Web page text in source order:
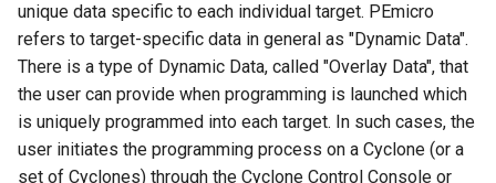
unique data specific to each individual target. PEmicro
refers to target-specific data in general as "Dynamic Data".
There is a type of Dynamic Data, called "Overlay Data", that
the user can provide when programming is launched which
is uniquely programmed into each target. In such cases, the
user initiates the programming process on a Cyclone (or a
set of Cyclones) through the Cyclone Control Console or